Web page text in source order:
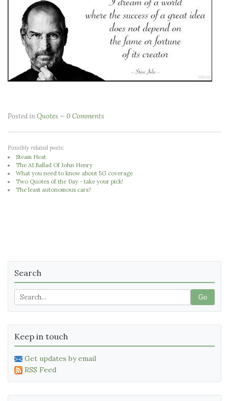
Posted inQuotes 0 Comments
Possibly related posts:
Steam Heat
The AI Ballad Of John Henry
What you need to know about 5G coverage
Two Quotes of the Day - take your pick!
The least autonomous cars?
Search
Go
Keep in touch
Get updates by email
RSS Feed